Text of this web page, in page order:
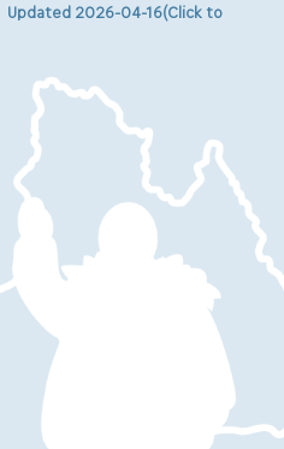
Updated 2026-04-16(Click to